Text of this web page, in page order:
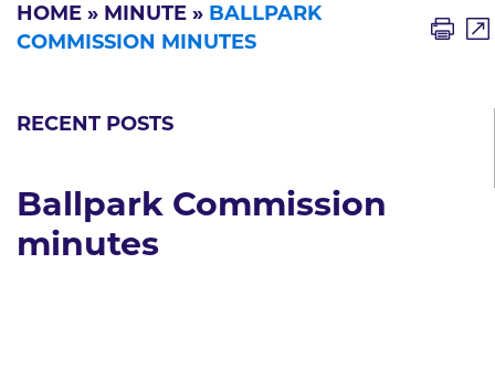
HOME » MINUTE » BALLPARK
COMMISSION MINUTES
RECENT POSTS
Ballpark Commission
minutes